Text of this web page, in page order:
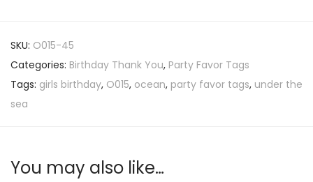
SKU: O015-45
Categories: Birthday Thank You, Party Favor Tags
Tags: girls birthday, O015, ocean, party favor tags, under the
sea
You may also like…